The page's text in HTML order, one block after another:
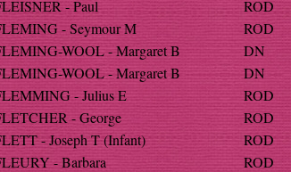
- Paul ROD
- Seymour M
ROD
WOOL - Margaret B
DN
WOOL - Margaret B
DN
- Julius E
ROD
- George
ROD
- Joseph T (Infant)
ROD
- Barbara
ROD